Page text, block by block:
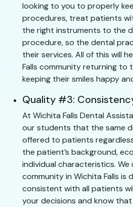
looking to you to properly
procedures, treat patients
the right instruments to the
procedure, so the dental
their services. All of this will
Falls community returning to
keeping their smiles happy
Quality #3:
At Wichita Falls Dental
our students that the same
offered to patients
the patient’s background,
individual characteristics.
community in Wichita Falls is
consistent with all patients
your decisions and know